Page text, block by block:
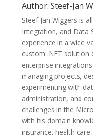
Author: Steef-Jan
Steef-Jan Wiggers is
Integration, and Data
experience in a wide
custom .NET solution
enterprise
managing projects,
experimenting with
administration, and
challenges in the
with his domain
insurance, health